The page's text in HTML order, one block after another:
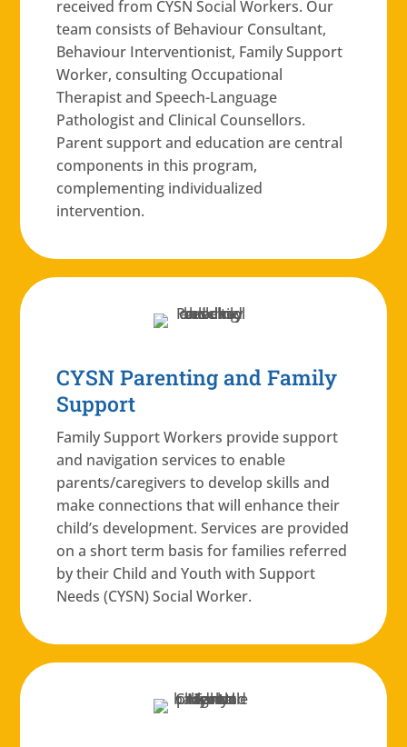
received from CYSN Social Workers. Our
team consists of Behaviour Consultant,
Behaviour Interventionist, Family Support
Worker, consulting Occupational
Therapist and Speech-Language
Pathologist and Clinical Counsellors.
Parent support and education are central
components in this program,
complementing individualized
intervention.
CYSN Parenting and Family
Support
Family Support Workers provide support
and navigation services to enable
parents/caregivers to develop skills and
make connections that will enhance their
child’s development. Services are provided
on a short term basis for families referred
by their Child and Youth with Support
Needs (CYSN) Social Worker.